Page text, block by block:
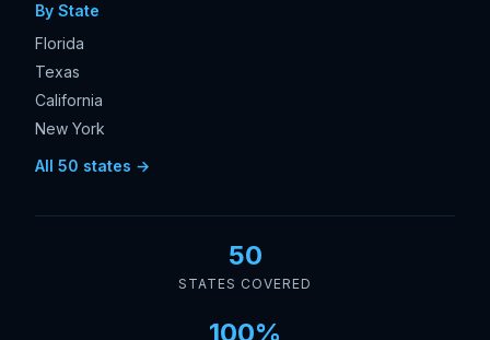
By State
Florida
Texas
California
New York
All 50 states →
50
STATES COVERED
100%